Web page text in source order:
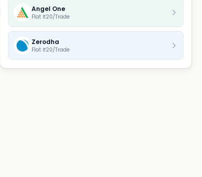
Angel One
Flat ₹20/Trade
Zerodha
Flat ₹20/Trade